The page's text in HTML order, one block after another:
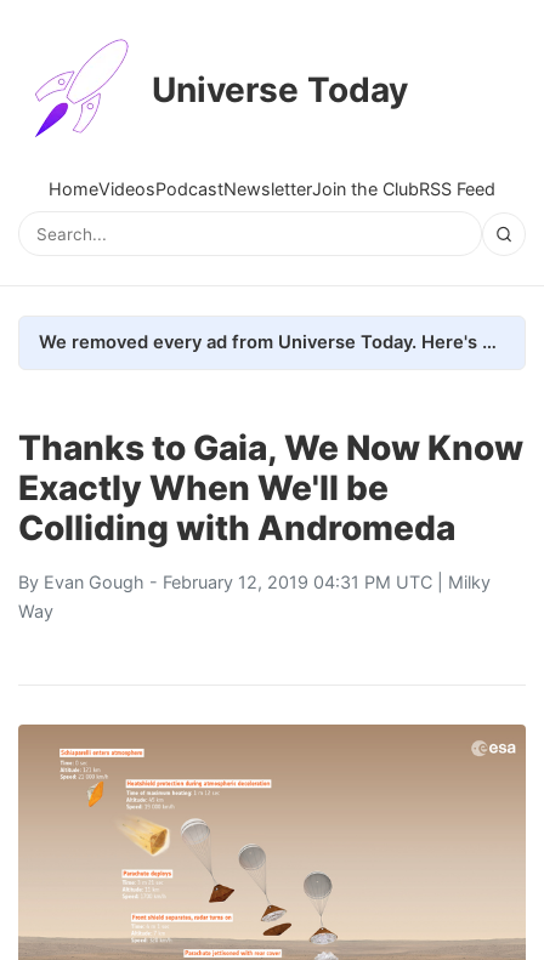
Universe Today
HomeVideosPodcastNewsletterJoin the ClubRSS Feed
We removed every ad from Universe Today. Here's what happened.
Thanks to Gaia, We Now Know
Exactly When We'll be
Colliding with Andromeda
By Evan Gough - February 12, 2019 04:31 PM UTC | Milky
Way